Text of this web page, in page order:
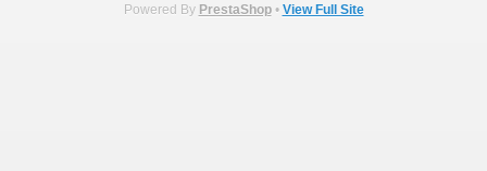
Powered By PrestaShop• View Full Site